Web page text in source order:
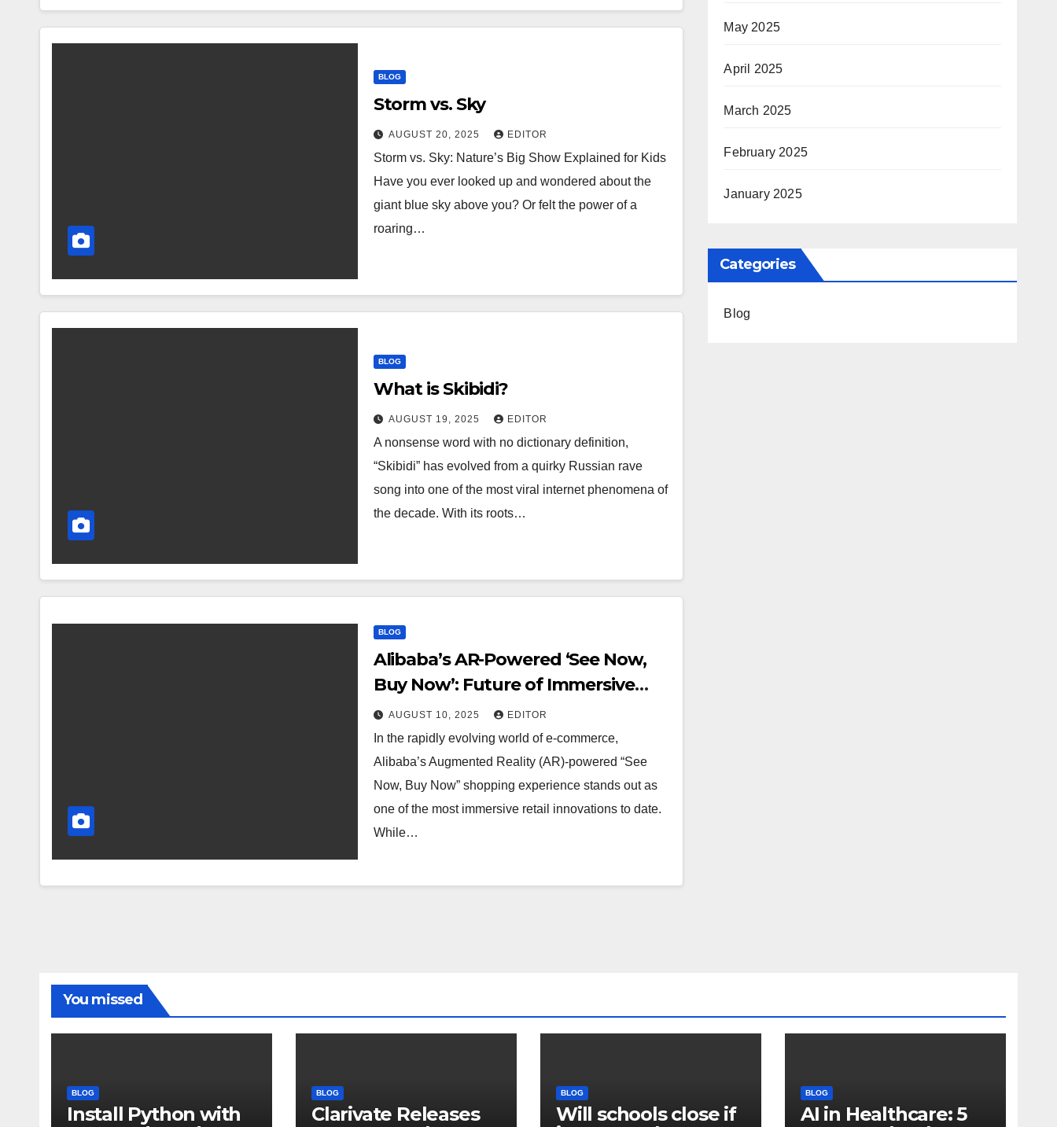
BLOG
Storm vs. Sky
AUGUST 20, 2025 EDITOR
Storm vs. Sky: Nature’s Big Show Explained for Kids
Have you ever looked up and wondered about the
giant blue sky above you? Or felt the power of a
roaring…
BLOG
What is Skibidi?
AUGUST 19, 2025 EDITOR
A nonsense word with no dictionary definition,
“Skibidi” has evolved from a quirky Russian rave
song into one of the most viral internet phenomena of
the decade. With its roots…
BLOG
Alibaba’s AR-Powered ‘See Now,
Buy Now’: Future of Immersive
Online Shopping
AUGUST 10, 2025 EDITOR
In the rapidly evolving world of e-commerce,
Alibaba’s Augmented Reality (AR)-powered “See
Now, Buy Now” shopping experience stands out as
one of the most immersive retail innovations to date.
While…
May 2025
April 2025
March 2025
February 2025
January 2025
Categories
Blog
You missed
BLOG
Install Python with
BLOG
Clarivate Releases
BLOG
Will schools close if
BLOG
AI in Healthcare: 5